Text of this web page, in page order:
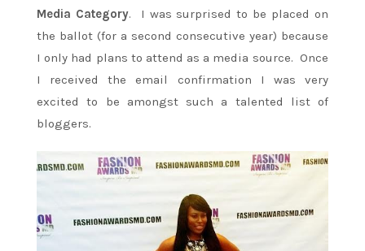
Media Category. I was surprised to be placed on
the ballot (for a second consecutive year) because
I only had plans to attend as a media source. Once
I received the email confirmation I was very
excited to be amongst such a talented list of
bloggers.